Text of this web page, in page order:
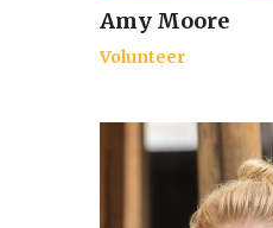
Amy Moore
Volunteer